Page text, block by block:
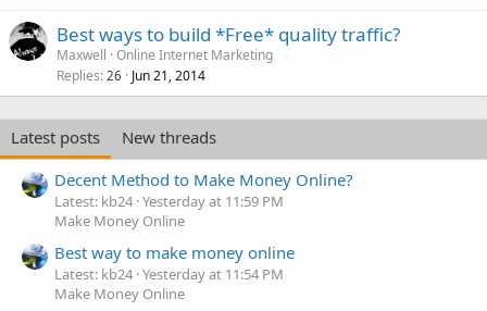
Best ways to build *Free* quality traffic?
Maxwell Online Internet Marketing
Replies 26 Jun 21, 2014
Latest posts
New threads
Decent Method to Make Money Online?
Latest: kb24 Yesterday at 11:59 PM
Make Money Online
Best way to make money online
Latest: kb24 Yesterday at 11:54 PM
Make Money Online